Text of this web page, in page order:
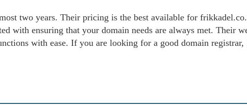
two years. Their pricing is the best available for
with ensuring that your domain needs are always met. Their
with ease. If you are looking for a good domain